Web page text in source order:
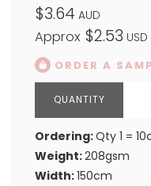
$3.64 AUD
Approx $2.53 USD
ORDER A
Ordering:Qty 1 =
Weight:208gsm
Width:150cm